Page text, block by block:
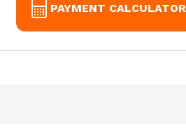
PAYMENT CALCULATOR